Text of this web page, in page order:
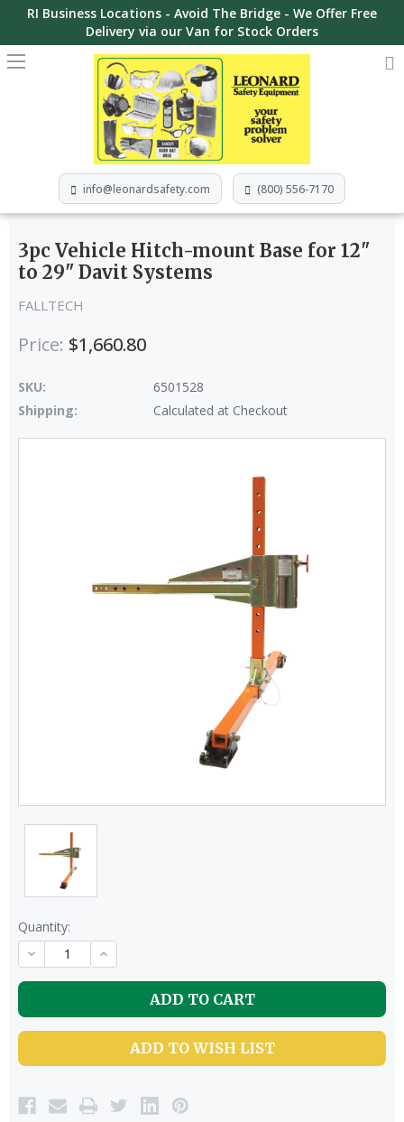
RI Business Locations - Avoid The Bridge - We Offer Free
Delivery via our Van for Stock Orders
info@leonardsafety.com (800) 556-7170
3pc Vehicle Hitch-mount Base for 12"
to 29" Davit Systems
FALLTECH
Price: $1,660.80
SKU:
6501528
Shipping:
Calculated at Checkout
Quantity:
DECREASE
QUANTITY
OF
INCREASE
QUANTITY
OF
UNDEFINED
ADD TO WISH LIST